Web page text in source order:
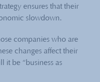
ensures that their
slowdown.
companies who are
changes affect their
it be “business as